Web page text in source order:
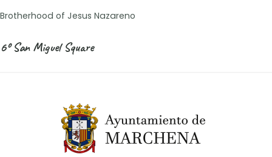
Brotherhood of Jesus Nazareno
6º San Miguel Square